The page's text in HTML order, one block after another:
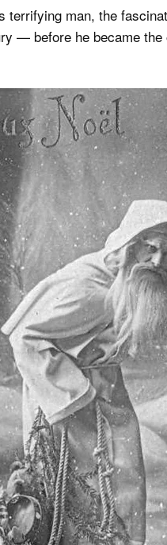
terrifying man, the
— before he became